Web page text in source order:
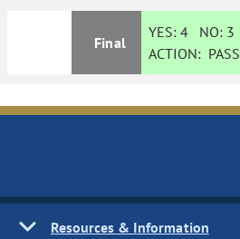
Final
YES: 4 NO: 3
ACTION: PASS
Resources & Information